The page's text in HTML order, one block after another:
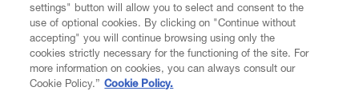
LEGAL
DIGITAL
settings" button will allow you to select and consent to the
use of optional cookies. By clicking on "Continue without
accepting" you will continue browsing using only the
cookies strictly necessary for the functioning of the site. For
more information on cookies, you can always consult our
Cookie Policy.” Cookie Policy.